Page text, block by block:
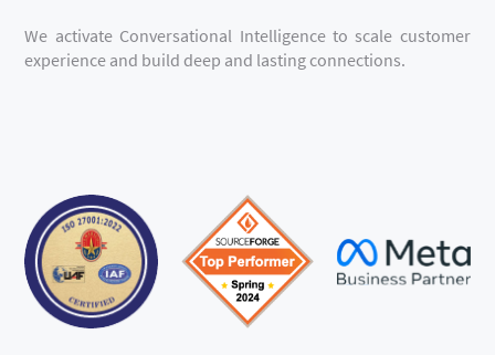
We activate Conversational Intelligence to scale customer
experience and build deep and lasting connections.